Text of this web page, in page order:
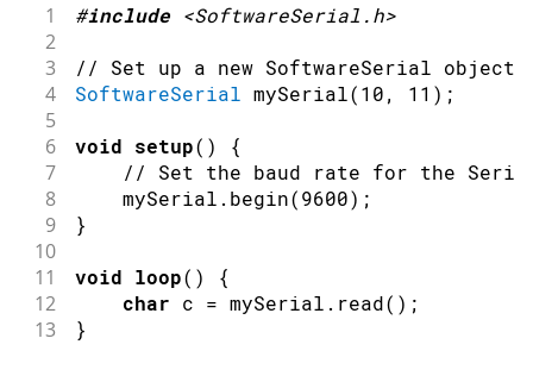
1 #include <SoftwareSerial.h>
2
3
// Set up a new SoftwareSerial
4 SoftwareSerial mySerial(10, 11 ) ;
5
6
void setup( ) {
7 // Set the baud rate for the
8
    mySerial
. begin(9600) ;
9 }
10
11
void loop( ) {
12 char c = mySerial . read( ) ;
13 }